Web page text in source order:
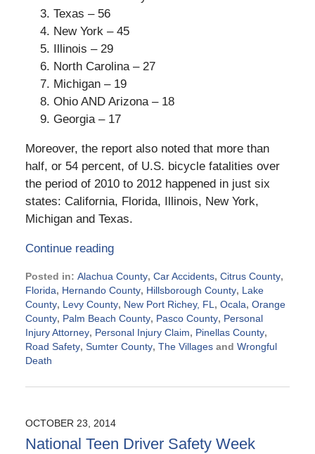
Texas – 56
New York – 45
Illinois – 29
North Carolina – 27
Michigan – 19
Ohio AND Arizona – 18
Georgia – 17
Moreover, the report also noted that more than
half, or 54 percent, of U.S. bicycle fatalities over
the period of 2010 to 2012 happened in just six
states: California, Florida, Illinois, New York,
Michigan and Texas.
Continue reading
Posted in: Alachua County, Car Accidents, Citrus County,
Florida, Hernando County, Hillsborough County, Lake
County, Levy County, New Port Richey, FL , Ocala, Orange
County, Palm Beach County, Pasco County, Personal
Injury Attorney, Personal Injury Claim, Pinellas County,
Road Safety, Sumter County, The Villagesand Wrongful
Death
October
3:40
pm
OCTOBER 23, 2014
National Teen Driver Safety Week